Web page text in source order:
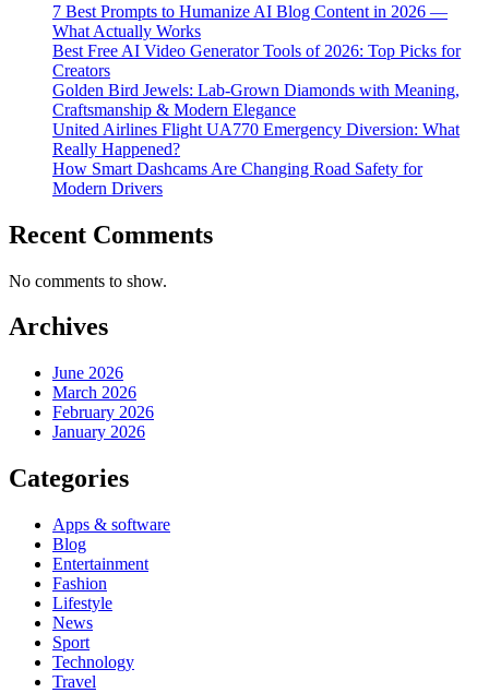
7 Best Prompts to Humanize AI Blog Content in 2026 —
What Actually Works
Best Free AI Video Generator Tools of 2026: Top Picks for
Creators
Golden Bird Jewels: Lab-Grown Diamonds with Meaning,
Craftsmanship & Modern Elegance
United Airlines Flight UA770 Emergency Diversion: What
Really Happened?
How Smart Dashcams Are Changing Road Safety for
Modern Drivers
Recent Comments
No comments to show.
Archives
June 2026
March 2026
February 2026
January 2026
Categories
Apps & software
Blog
Entertainment
Fashion
Lifestyle
News
Sport
Technology
Travel